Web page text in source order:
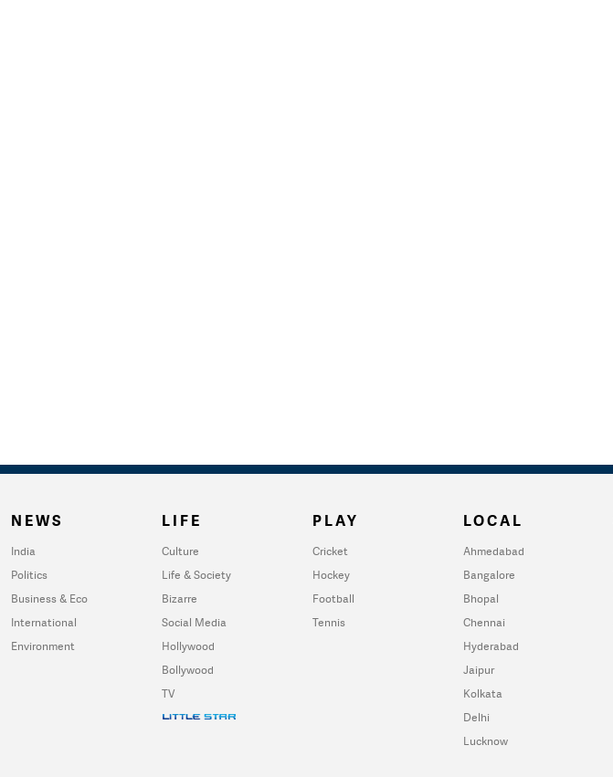
NEWS
India
Politics
Business & Eco
International
Environment
LIFE
Culture
Life & Society
Bizarre
Social Media
Hollywood
Bollywood
TV
PLAY
Cricket
Hockey
Football
Tennis
LOCAL
Ahmedabad
Bangalore
Bhopal
Chennai
Hyderabad
Jaipur
Kolkata
Delhi
Lucknow